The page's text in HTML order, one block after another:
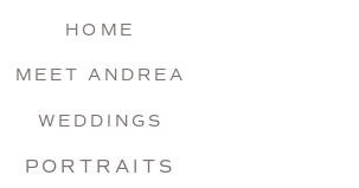
PORTRAITS
WEDDINGS
MEET ANDREA
HOME